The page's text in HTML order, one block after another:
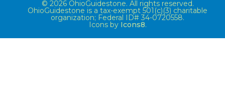
© 2026 OhioGuidestone. All rights reserved.
OhioGuidestone is a tax-exempt 501(c)(3) charitable
organization; Federal ID# 34-0720558.
Icons by Icons8.